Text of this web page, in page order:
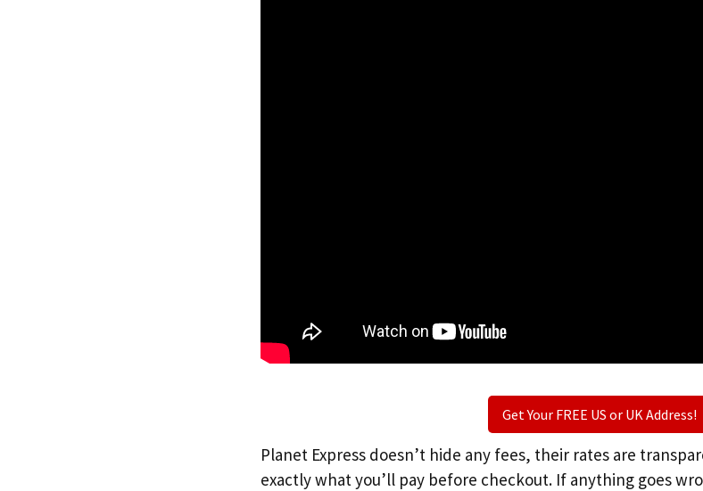
Get Your FREE US or UK Address!
Planet Express doesn’t hide any fees, their rates are
exactly what you’ll pay before checkout. If anything goes